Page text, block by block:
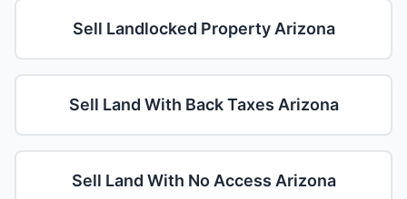
Sell Landlocked Property Arizona
Sell Land With Back Taxes Arizona
Sell Land With No Access Arizona